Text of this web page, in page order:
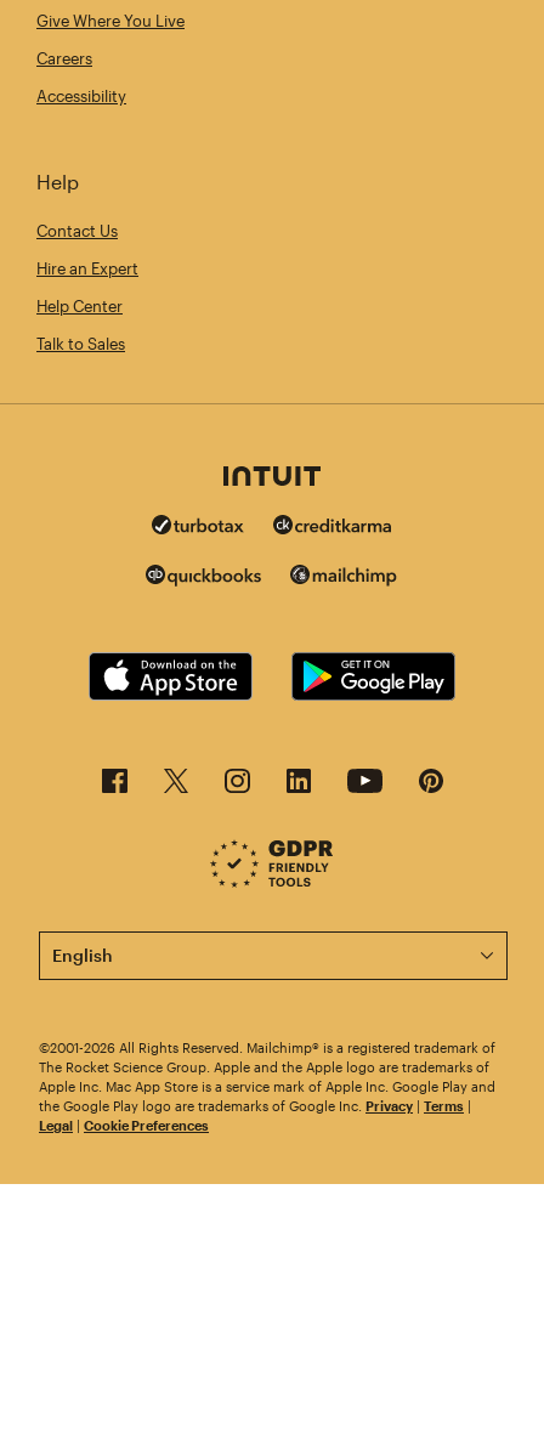
Give Where You Live
Careers
Accessibility
Help
Contact Us
Hire an Expert
Help Center
Talk to Sales
This page is now available in other languages.
©2001-2026 All Rights Reserved. Mailchimp® is a registered trademark of
The Rocket Science Group. Apple and the Apple logo are trademarks of
Apple Inc. Mac App Store is a service mark of Apple Inc. Google Play and
the Google Play logo are trademarks of Google Inc. Privacy | Terms |
Legal | Cookie Preferences